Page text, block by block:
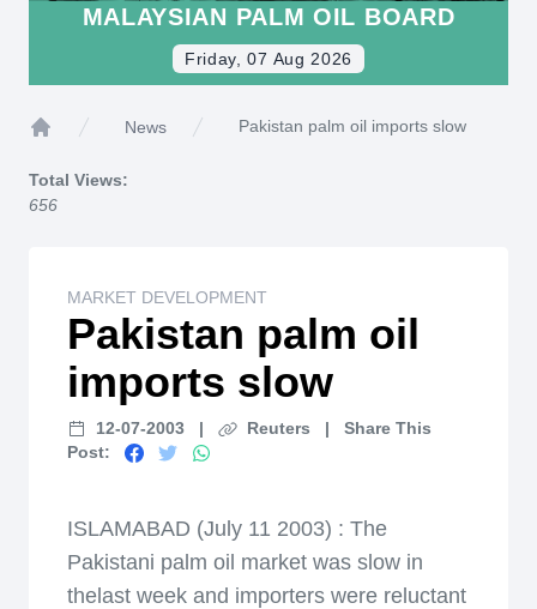
MALAYSIAN PALM OIL BOARD
Friday, 07 Aug 2026
News Pakistan palm oil imports slow
Total Views:
656
MARKET DEVELOPMENT
Pakistan palm oil
imports slow
12-07-2003 | Reuters |
Share This
Post:
ISLAMABAD (July 11 2003) : The
Pakistani palm oil market was slow in
thelast week and importers were reluctant